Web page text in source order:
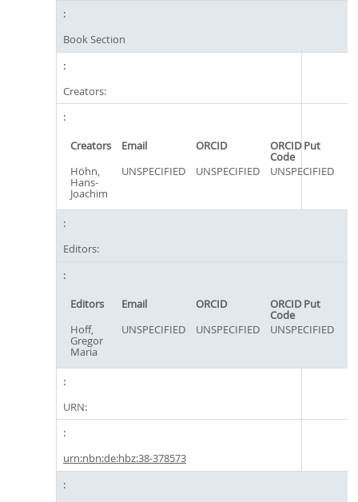
Book Section
Creators:
Creators Email ORCID ORCID Put
Code
Höhn,
Hans-
Joachim
UNSPECIFIED UNSPECIFIED UNSPECIFIED
Editors:
Editors Email ORCID ORCID Put
Code
Hoff,
Gregor
Maria
UNSPECIFIED UNSPECIFIED UNSPECIFIED
URN:
urn:nbn:de:hbz:38-378573